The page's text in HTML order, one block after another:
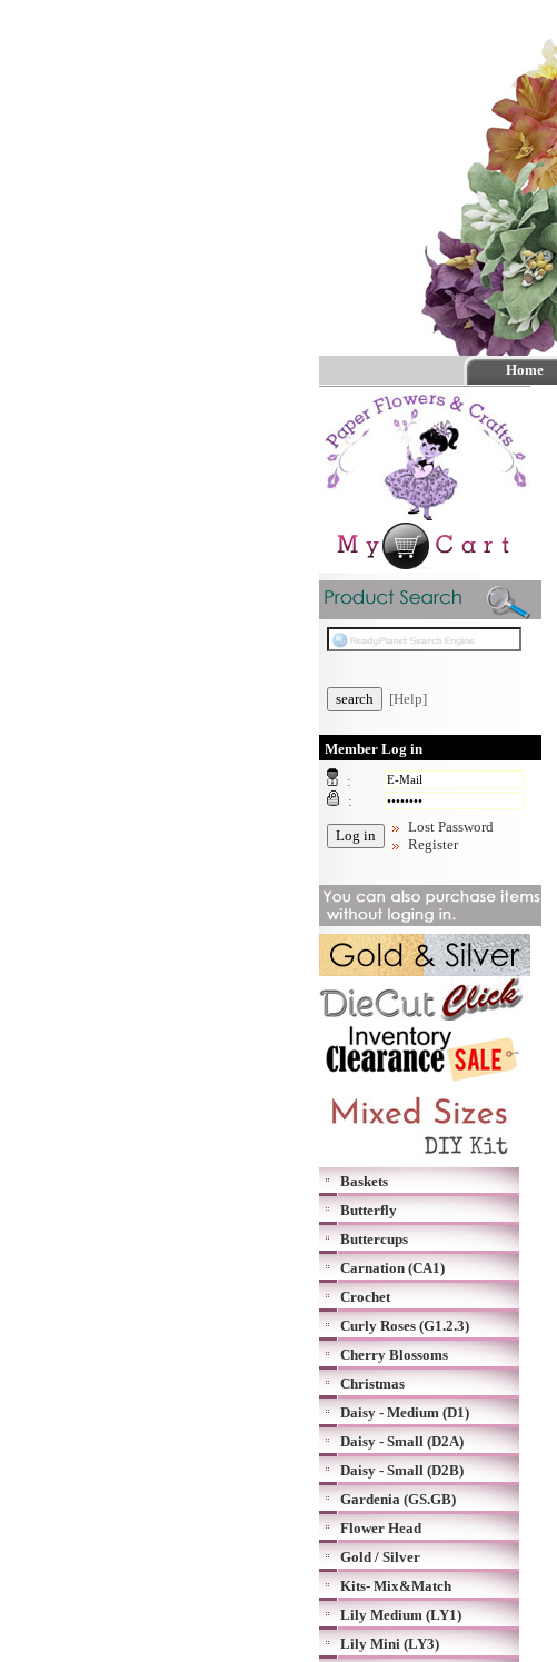
Home
[Help]
Member Log in
:
:
Lost Password
Register
Baskets
Butterfly
Buttercups
Carnation (CA1)
Crochet
Curly Roses (G1.2.3)
Cherry Blossoms
Christmas
Daisy - Medium (D1)
Daisy - Small (D2A)
Daisy - Small (D2B)
Gardenia (GS.GB)
Flower Head
Gold / Silver
Kits- Mix&Match
Lily Medium (LY1)
Lily Mini (LY3)